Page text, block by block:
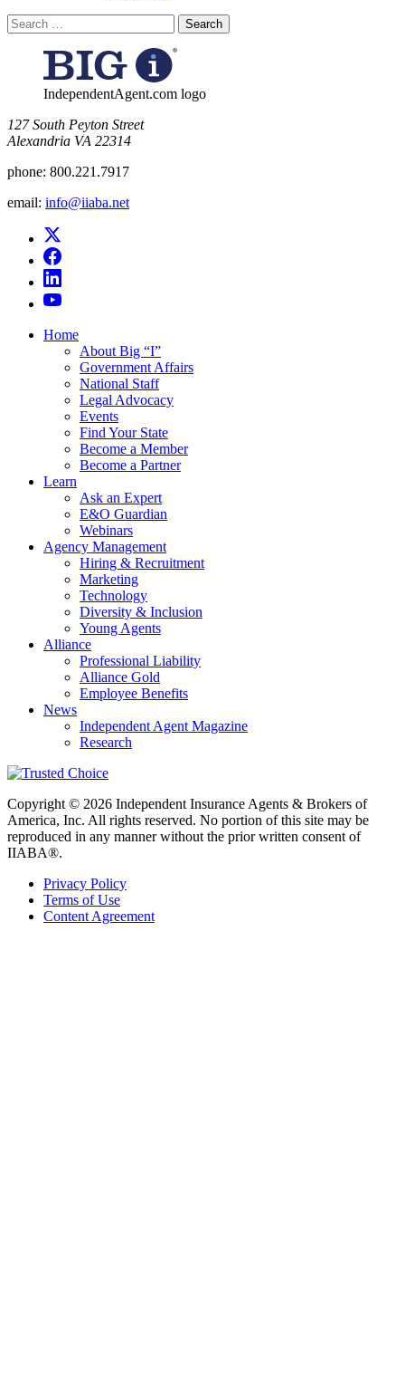
Search
for:
IndependentAgent.com logo
​127 South Peyton Street
Alexandria VA 22314
phone: 800.221.7917
email: info@iiaba.net
Home
About Big “I”
Government Affairs
National Staff
Legal Advocacy
Events
Find Your State
Become a Member
Become a Partner
Learn
Ask an Expert
E&O Guardian
Webinars
Agency Management
Hiring & Recruitment
Marketing
Technology
Diversity & Inclusion
Young Agents
Alliance
Professional Liability
Alliance Gold
Employee Benefits
News
Independent Agent Magazine
Research
Copyright © 2026 Independent Insurance Agents & Brokers of
America, Inc. All rights reserved. No portion of this site may be
reproduced in any manner without the prior written consent of
IIABA®.
Privacy Policy
Terms of Use
Content Agreement